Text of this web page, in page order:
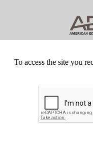
To access the site you